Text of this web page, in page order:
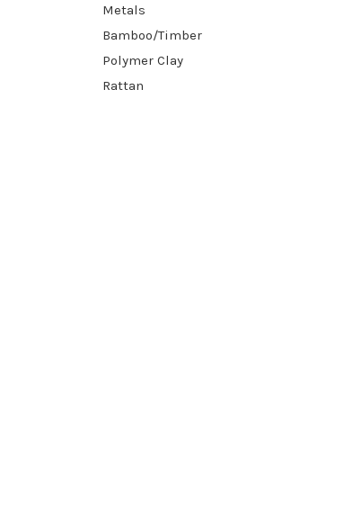
Metals
Bamboo/Timber
Polymer Clay
Rattan